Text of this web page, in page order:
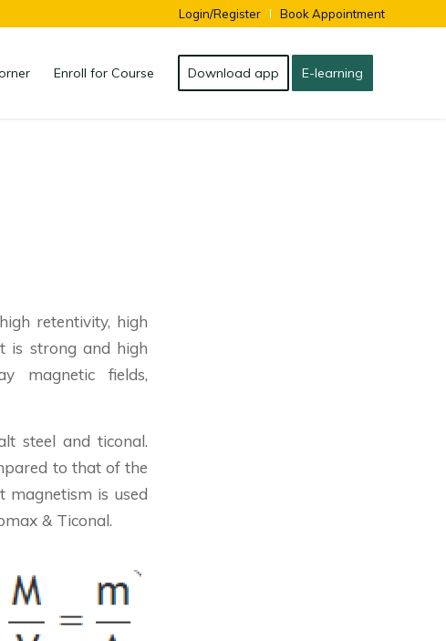
Login/Register Book Appointment
Enroll for Course Download app E-learning
retentivity, high
is strong and high
magnetic fields,
steel and ticonal.
to that of the
magnetism is used
& Ticonal.